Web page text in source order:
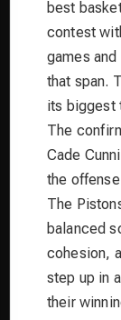
best
contest
games
that span.
its biggest
The
Cade
the
The
balanced
cohesion,
step up in
their